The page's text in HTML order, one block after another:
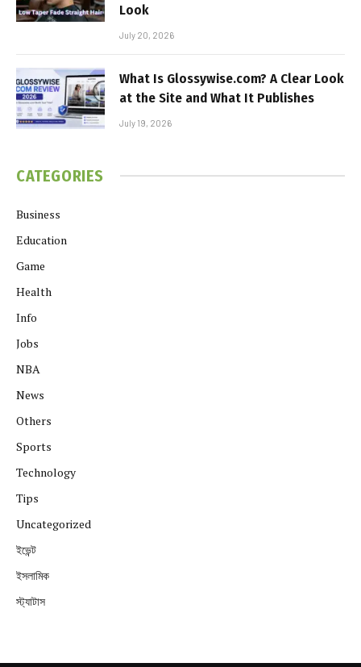
Look
July 20, 2026
What Is Glossywise.com? A Clear Look
at the Site and What It Publishes
July 19, 2026
CATEGORIES
Business
Education
Game
Health
Info
Jobs
NBA
News
Others
Sports
Technology
Tips
Uncategorized
ইভেন্ট
ইসলামিক
স্ট্যাটাস